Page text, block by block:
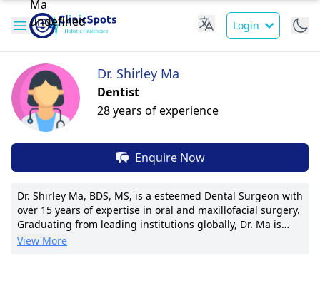
Login
Dr. Shirley Ma
Dentist
28 years of experience
Enquire Now
Dr. Shirley Ma, BDS, MS, is a esteemed Dental Surgeon with
over 15 years of expertise in oral and maxillofacial surgery.
Graduating from leading institutions globally, Dr. Ma is
known for her compassionate patient care and cutting-
View More